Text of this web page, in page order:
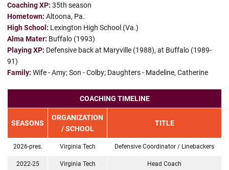
Coaching XP: 35th season
Hometown: Altoona, Pa.
High School: Lexington High School (Va.)
Alma Mater: Buffalo (1993)
Playing XP: Defensive back at Maryville (1988), at Buffalo (1989-
91)
Family: Wife - Amy; Son - Colby; Daughters - Madeline, Catherine
COACHING TIMELINE
SEASONS
ORGANIZATION
/ SCHOOL
TITLE
2026-pres. Virginia Tech Defensive Coordinator / Linebackers
2022-25 Virginia Tech Head Coach